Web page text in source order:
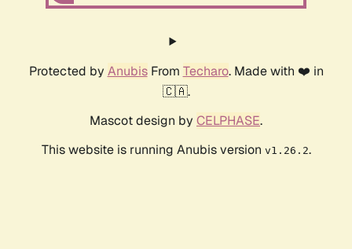
Protected by AnubisFrom Techaro. Made with ❤️ in
🇨🇦.
Mascot design by CELPHASE.
This website is running Anubis version v1.26.2.